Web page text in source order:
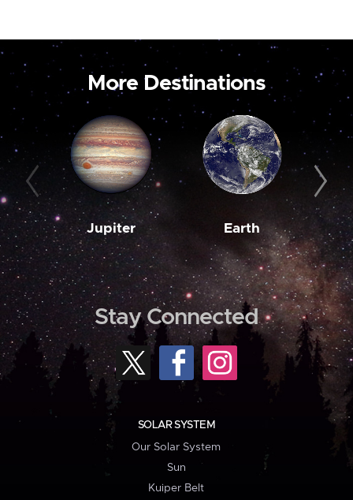
More Destinations
Jupiter Earth
Stay Connected
SOLAR SYSTEM
Our Solar System
Sun
Kuiper Belt